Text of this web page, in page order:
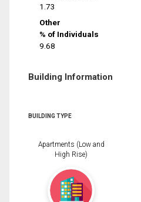
1.73
Other
% of Individuals
9.68
Building Information
BUILDING TYPE
Apartments (Low and
High Rise)